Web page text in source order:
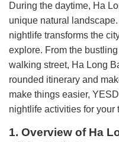
During the daytime, Ha
unique natural
nightlife transforms the
explore. From the
walking street, Ha Long
rounded itinerary and
make things easier,
nightlife activities for your
1. Overview of Ha